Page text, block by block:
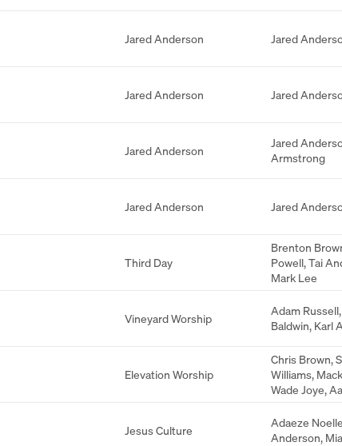
Jared Anderson Jared
Jared Anderson Jared
Jared Anderson
Jared
Armstrong
Jared Anderson Jared
Third Day
Brenton
Powell,Tai
Mark Lee
Vineyard Worship
Adam Russell,
Baldwin, Karl
Elevation Worship
Chris Brown,
Williams,
Wade Joye,
Jesus Culture
Adaeze
Anderson,